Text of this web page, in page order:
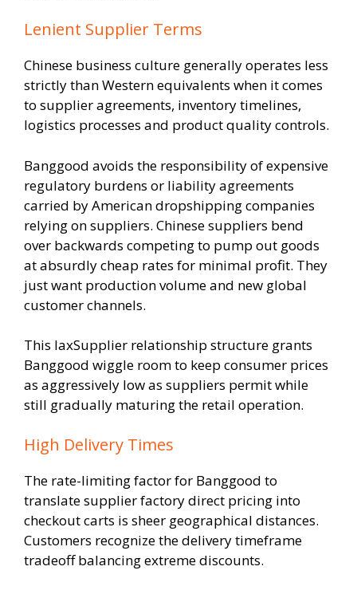
Lenient Supplier Terms
Chinese business culture generally operates less
strictly than Western equivalents when it comes
to supplier agreements, inventory timelines,
logistics processes and product quality controls.
Banggood avoids the responsibility of expensive
regulatory burdens or liability agreements
carried by American dropshipping companies
relying on suppliers. Chinese suppliers bend
over backwards competing to pump out goods
at absurdly cheap rates for minimal profit. They
just want production volume and new global
customer channels.
This laxSupplier relationship structure grants
Banggood wiggle room to keep consumer prices
as aggressively low as suppliers permit while
still gradually maturing the retail operation.
High Delivery Times
The rate-limiting factor for Banggood to
translate supplier factory direct pricing into
checkout carts is sheer geographical distances.
Customers recognize the delivery timeframe
tradeoff balancing extreme discounts.